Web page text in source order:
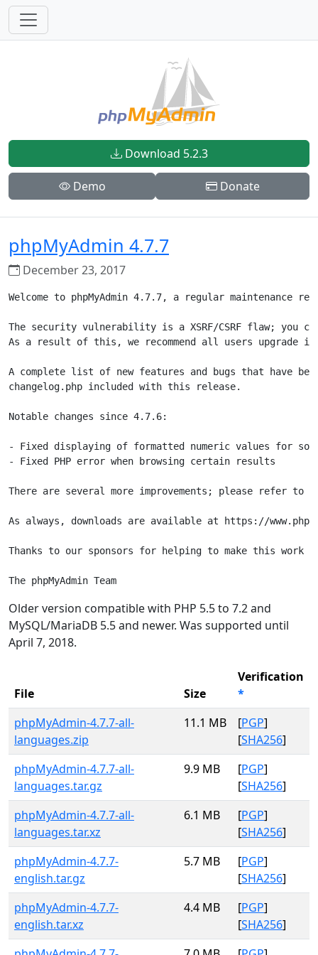
Download 5.2.3
Demo Donate
phpMyAdmin 4.7.7
December 23, 2017
Welcome to phpMyAdmin 4.7.7, a regular
The security vulnerability is a XSRF/CSRF flaw; you
As a result of this, we recommend all users upgrade
A complete list of new features and bugs that have
changelog.php included with this release.
Notable changes since 4.7.6:
- Fixed displaying of formatted numeric values for
- Fixed PHP error when browsing certain results
There are several more improvements; please refer
As always, downloads are available at https://
Thanks to our sponsors for helping to make this work
The phpMyAdmin Team
Older version compatible with PHP 5.5 to 7.2 and
MySQL/MariaDB 5.5 and newer. Was supported until
April 7, 2018.
File Size
Verification
*
phpMyAdmin-4.7.7-all-
languages.zip
11.1 MB [PGP]
[SHA256]
phpMyAdmin-4.7.7-all-
languages.tar.gz
9.9 MB [PGP]
[SHA256]
phpMyAdmin-4.7.7-all-
languages.tar.xz
6.1 MB [PGP]
[SHA256]
phpMyAdmin-4.7.7-
english.tar.gz
5.7 MB [PGP]
[SHA256]
phpMyAdmin-4.7.7-
english.tar.xz
4.4 MB [PGP]
[SHA256]